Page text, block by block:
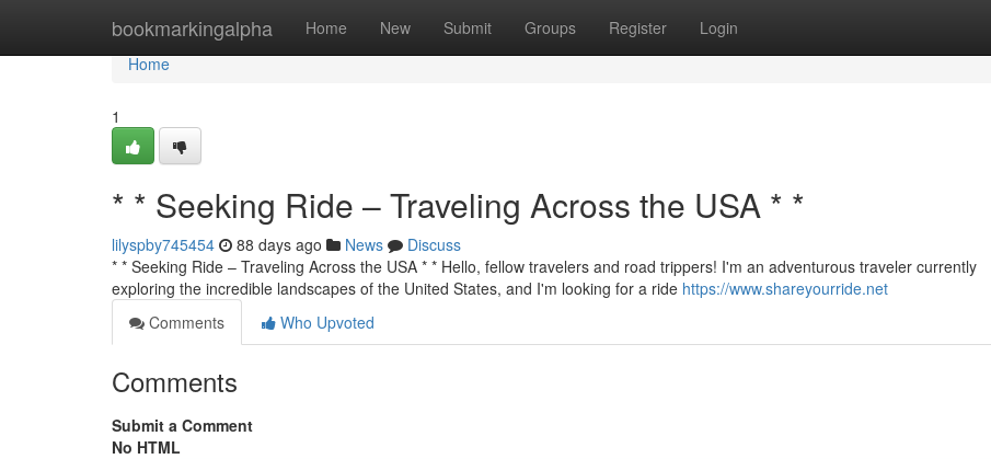
bookmarkingalpha Home New Submit Groups Register Login
Home
Home
1
* * Seeking Ride – Traveling Across the USA * *
lilyspby745454 88 days ago News
Discuss
* * Seeking Ride – Traveling Across the USA * * Hello, fellow travelers and road trippers! I'm an adventurous traveler currently
exploring the incredible landscapes of the United States, and I'm looking for a ride https://www.shareyourride.net
Comments
Who Upvoted
Comments
Submit a Comment
No HTML